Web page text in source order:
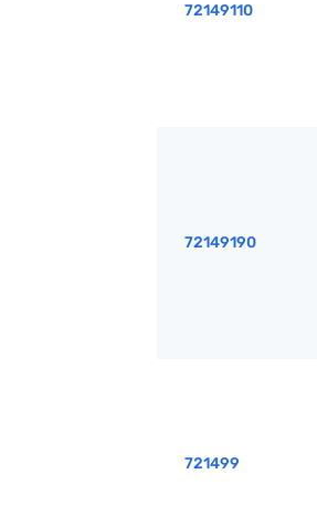
72149110
72149190
721499